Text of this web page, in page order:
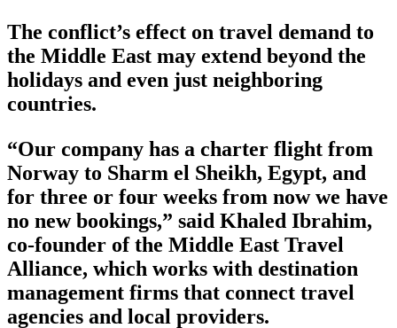
The conflict’s effect on travel demand to
the Middle East may extend beyond the
holidays and even just neighboring
countries.
“Our company has a charter flight from
Norway to Sharm el Sheikh, Egypt, and
for three or four weeks from now we have
no new bookings,” said Khaled Ibrahim,
co-founder of the Middle East Travel
Alliance, which works with destination
management firms that connect travel
agencies and local providers.